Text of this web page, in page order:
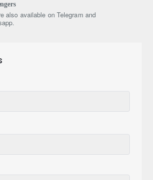
also available on Telegram and